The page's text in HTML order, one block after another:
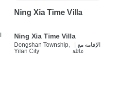
Ning Xia Time Villa
Ning Xia Time Villa
Dongshan Township,
Yilan City
الإقامة مع
عائلة